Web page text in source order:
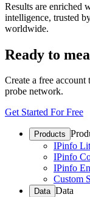
Results are enriched
intelligence, trusted
worldwide.
Ready to
Create a free
probe network.
Get Started For Free
Products
IPinfo
IPinfo
IPinfo
Custom
Data Data